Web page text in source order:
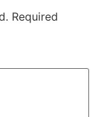
Required